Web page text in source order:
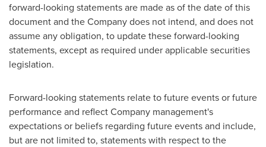
forward-looking statements are made as of the date of this
document and the Company does not intend, and does not
assume any obligation, to update these forward-looking
statements, except as required under applicable securities
legislation.
Forward-looking statements relate to future events or future
performance and reflect Company management's
expectations or beliefs regarding future events and include,
but are not limited to, statements with respect to the